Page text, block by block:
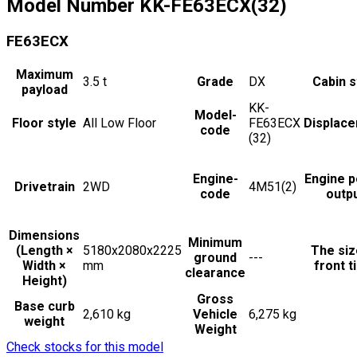
Model Number KK-FE63ECX(32)
FE63ECX
Maximum
payload
3.5 t Grade DX Cabin
Floor style All Low Floor
Model-
code
KK-
FE63ECX
(32)
Drivetrain 2WD
Engine-
code
4M51(2)
Engine
Dimensions
(Length ×
Width ×
Height)
5180x2080x2225
mm
Minimum
ground
clearance
---
The
front
Base curb
weight
2,610 kg
Gross
Vehicle
Weight
6,275 kg
Check stocks for this model